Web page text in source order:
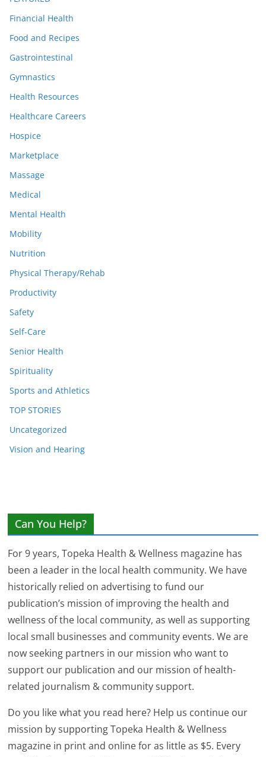
Financial Health
Food and Recipes
Gastrointestinal
Gymnastics
Health Resources
Healthcare Careers
Hospice
Marketplace
Massage
Medical
Mental Health
Mobility
Nutrition
Physical Therapy/Rehab
Productivity
Safety
Self-Care
Senior Health
Spirituality
Sports and Athletics
TOP STORIES
Uncategorized
Vision and Hearing
Can You Help?
For 9 years, Topeka Health & Wellness magazine has
been a leader in the local health community. We have
historically relied on advertising to fund our
publication’s mission of improving the health and
wellness of the local community, as well as supporting
local small businesses and community events. We are
now seeking partners in our mission who want to
support our publication and our mission of health-
related journalism & community support.
Do you like what you read here? Help us continue our
mission by supporting Topeka Health & Wellness
magazine in print and online for as little as $5. Every